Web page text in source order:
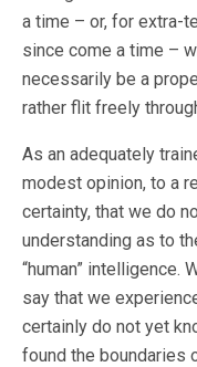
a time – or, for extra-
since come a time –
necessarily be a
rather flit freely
As an adequately
modest opinion, to a
certainty, that we do
understanding as to
“human” intelligence.
say that we
certainly do not yet
found the boundaries